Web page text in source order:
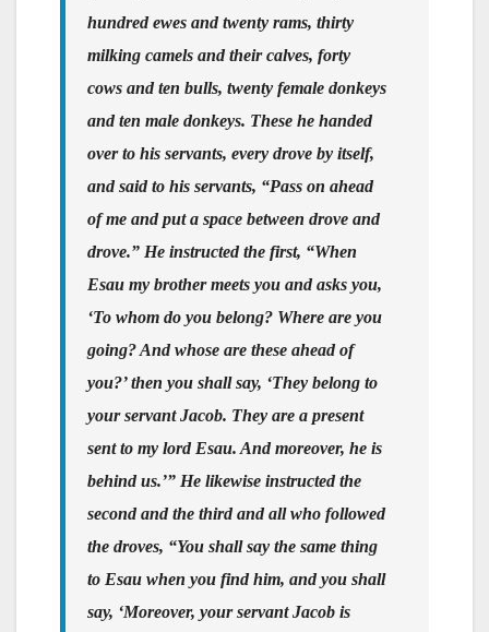
hundred ewes and twenty rams, thirty
milking camels and their calves, forty
cows and ten bulls, twenty female donkeys
and ten male donkeys. These he handed
over to his servants, every drove by itself,
and said to his servants, “Pass on ahead
of me and put a space between drove and
drove.” He instructed the first, “When
Esau my brother meets you and asks you,
‘To whom do you belong? Where are you
going? And whose are these ahead of
you?’ then you shall say, ‘They belong to
your servant Jacob. They are a present
sent to my lord Esau. And moreover, he is
behind us.’” He likewise instructed the
second and the third and all who followed
the droves, “You shall say the same thing
to Esau when you find him, and you shall
say, ‘Moreover, your servant Jacob is